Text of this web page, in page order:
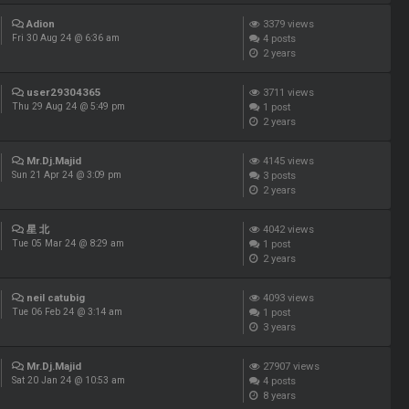
Adion
Fri 30 Aug 24 @ 6:36 am
3379 views
4 posts
2 years
user29304365
Thu 29 Aug 24 @ 5:49 pm
3711 views
1 post
2 years
Mr.Dj.Majid
Sun 21 Apr 24 @ 3:09 pm
4145 views
3 posts
2 years
星 北
Tue 05 Mar 24 @ 8:29 am
4042 views
1 post
2 years
neil catubig
Tue 06 Feb 24 @ 3:14 am
4093 views
1 post
3 years
Mr.Dj.Majid
Sat 20 Jan 24 @ 10:53 am
27907 views
4 posts
8 years